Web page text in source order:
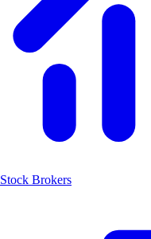
Stock Brokers